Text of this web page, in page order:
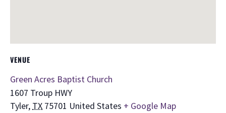
VENUE
Green Acres Baptist Church
1607 Troup HWY
Tyler, TX 75701 United States + Google Map